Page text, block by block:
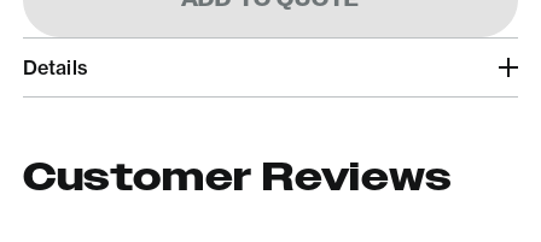
Details
Customer Reviews